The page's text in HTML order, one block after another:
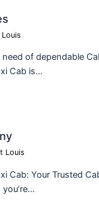
Louis
need of dependable
Cab is…
Louis
Cab: Your Trusted